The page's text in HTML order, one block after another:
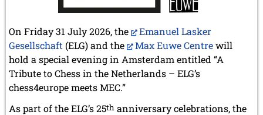
November 2024 (4 entries)
September 2024 (3 entries)
August 2024 (3 entries)
July 2024 (4 entries)
May 2024 (1 entry)
March 2024 (1 entry)
February 2024 (5 entries)
January 2024 (2 entries)
On Friday 31 July 2026, the
Emanuel Lasker
Gesellschaft (ELG) and the Max Euwe Centrewill
hold a special evening in Amsterdam entitled “A
Tribute to Chess in the Netherlands – ELG’s
chess4europe meets MEC.”
As part of the ELG’s 25th anniversary celebrations, the